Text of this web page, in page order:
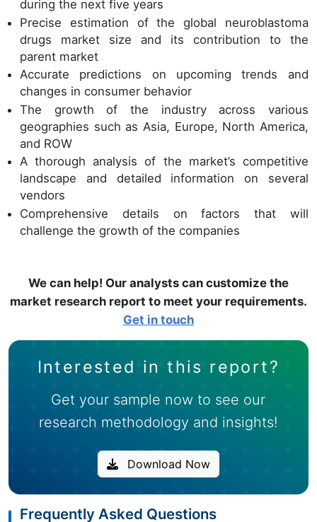
during the next five years
Precise estimation of the global neuroblastoma
drugs market size and its contribution to the
parent market
Accurate predictions on upcoming trends and
changes in consumer behavior
The growth of the industry across various
geographies such as Asia, Europe, North America,
and ROW
A thorough analysis of the market’s competitive
landscape and detailed information on several
vendors
Comprehensive details on factors that will
challenge the growth of the companies
We can help! Our analysts can customize the
market research report to meet your requirements.
Get in touch
Interested in this report?
Get your sample now to see our
research methodology and insights!
Download Now
Frequently Asked Questions